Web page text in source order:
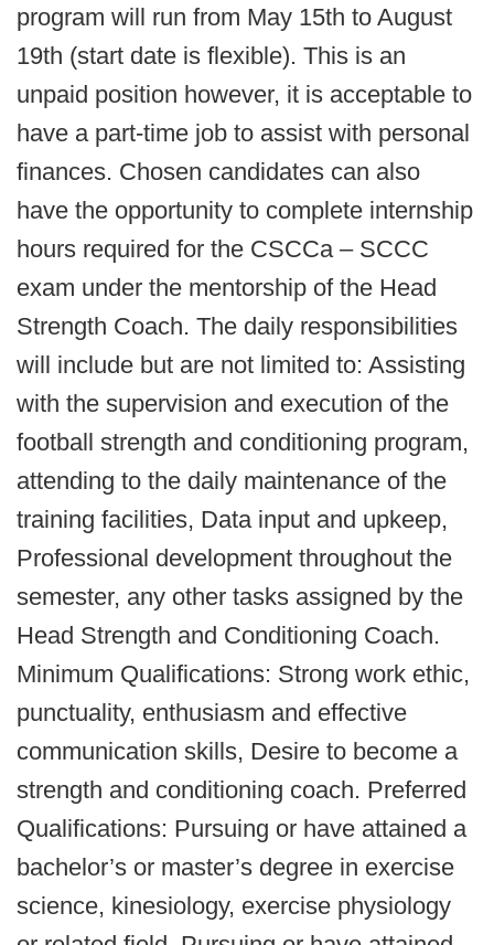
program will run from May 15th to August
19th (start date is flexible). This is an
unpaid position however, it is acceptable to
have a part-time job to assist with personal
finances. Chosen candidates can also
have the opportunity to complete internship
hours required for the CSCCa – SCCC
exam under the mentorship of the Head
Strength Coach. The daily responsibilities
will include but are not limited to: Assisting
with the supervision and execution of the
football strength and conditioning program,
attending to the daily maintenance of the
training facilities, Data input and upkeep,
Professional development throughout the
semester, any other tasks assigned by the
Head Strength and Conditioning Coach.
Minimum Qualifications: Strong work ethic,
punctuality, enthusiasm and effective
communication skills, Desire to become a
strength and conditioning coach. Preferred
Qualifications: Pursuing or have attained a
bachelor’s or master’s degree in exercise
science, kinesiology, exercise physiology